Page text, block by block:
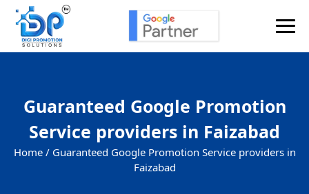
Guaranteed Google Promotion
Service providers in Faizabad
Home / Guaranteed Google Promotion Service providers in
Faizabad